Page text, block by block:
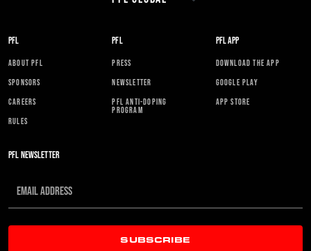
PFL
ABOUT PFL
SPONSORS
CAREERS
RULES
PFL
PRESS
NEWSLETTER
PFL ANTI-DOPING
PROGRAM
PFL APP
DOWNLOAD THE APP
GOOGLE PLAY
APP STORE
PFL NEWSLETTER
SUBSCRIBE